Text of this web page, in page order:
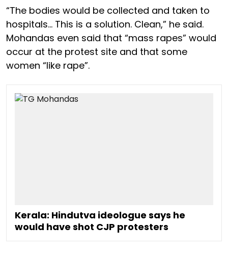
“The bodies would be collected and taken to
hospitals… This is a solution. Clean,” he said.
Mohandas even said that “mass rapes” would
occur at the protest site and that some
women “like rape”.
Kerala: Hindutva ideologue says he
would have shot CJP protesters